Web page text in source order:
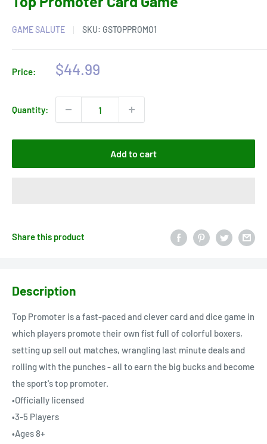
GAME SALUTE SKU: GSTOPPROMO1
Price:
Sale
$44.99
Quantity:
Add to cart
Share this product
Description
Top Promoter is a fast-paced and clever card and dice game in
which players promote their own fist full of colorful boxers,
setting up sell out matches, wrangling last minute deals and
rolling with the punches - all to earn the big bucks and become
the sport's top promoter.
•Officially licensed
•3-5 Players
•Ages 8+